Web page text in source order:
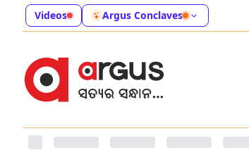
Videos Argus Conclaves